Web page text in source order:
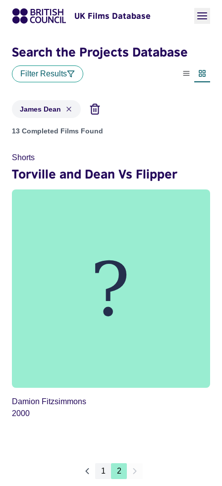
UK Films Database
Search the Projects Database
Filter Results
List view
James Dean
Projects matching: James Dean
13 Completed Films Found
Shorts
Torville and Dean Vs Flipper
Damion Fitzsimmons
2000
1 2